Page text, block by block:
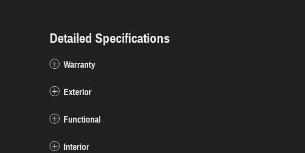
Detailed Specifications
Warranty
Exterior
Functional
Interior